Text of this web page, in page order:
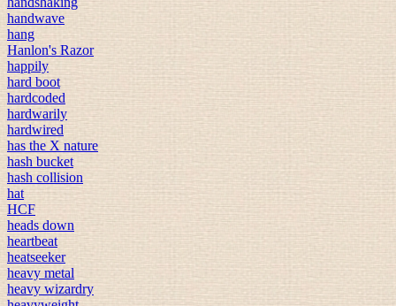
handwave
hang
Hanlon's Razor
happily
hard boot
hardcoded
hardwarily
hardwired
has the X nature
hash bucket
hash collision
hat
HCF
heads down
heartbeat
heatseeker
heavy metal
heavy wizardry